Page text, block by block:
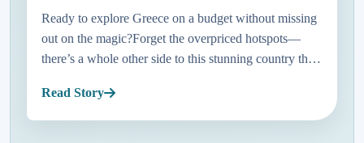
Ready to explore Greece on a budget without missing
out on the magic?Forget the overpriced hotspots—
there’s a whole other side to this stunning country that
Greece, they...
Read Story